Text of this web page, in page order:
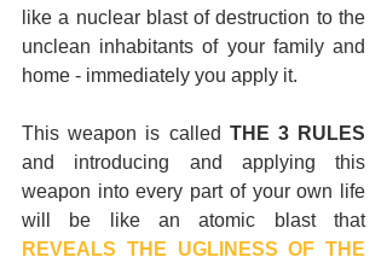
like a nuclear blast of destruction to the
unclean inhabitants of your family and
home - immediately you apply it.
This weapon is called
and introducing and applying this
weapon into every part of your own life
will be like an atomic blast that
REVEALS THE UGLINESS OF THE